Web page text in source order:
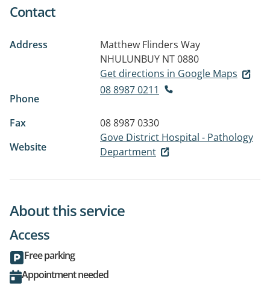
Contact
Address
Matthew Flinders Way
NHULUNBUY NT 0880
Get directions in Google Maps
Phone
08 8987 0211
Fax
08 8987 0330
Website
Gove District Hospital - Pathology
Department
About this service
Access
Free parking
Appointment needed